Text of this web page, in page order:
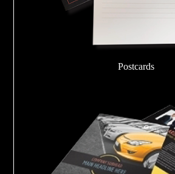
Postcards